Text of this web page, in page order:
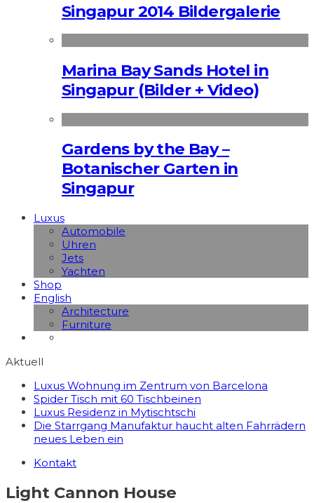
Singapur 2014 Bildergalerie
Marina Bay Sands Hotel in
Singapur (Bilder + Video)
Gardens by the Bay –
Botanischer Garten in
Singapur
Luxus
Automobile
Uhren
Jets
Yachten
Shop
English
Architecture
Furniture
Aktuell
Luxus Wohnung im Zentrum von Barcelona
Spider Tisch mit 60 Tischbeinen
Luxus Residenz in Mytischtschi
Die Starrgang Manufaktur haucht alten Fahrrädern
neues Leben ein
Kontakt
Light Cannon House